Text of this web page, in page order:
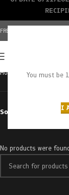
You must be
I
FREE SHIPPING OVER
Home Products
Sort by
No products were